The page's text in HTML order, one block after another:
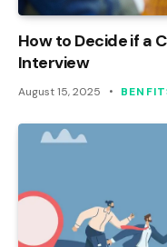
How to Decide if a
Interview
August 15, 2025